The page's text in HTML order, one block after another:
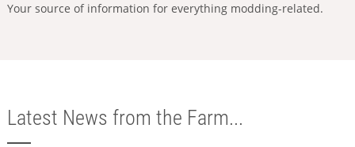
Your source of information for everything modding-related.
Latest News from the Farm...